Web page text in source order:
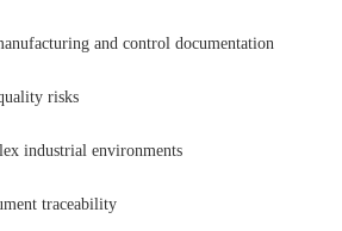
and control documentation
risks
industrial environments
traceability